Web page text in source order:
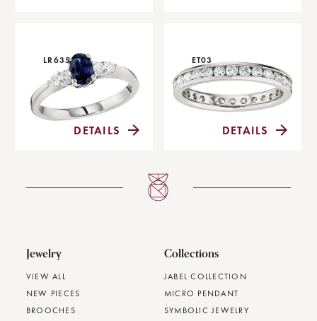
LR635
DETAILS
ET03
DETAILS
Jewelry
VIEW ALL
NEW PIECES
BROOCHES
Collections
JABEL COLLECTION
MICRO PENDANT
SYMBOLIC JEWELRY